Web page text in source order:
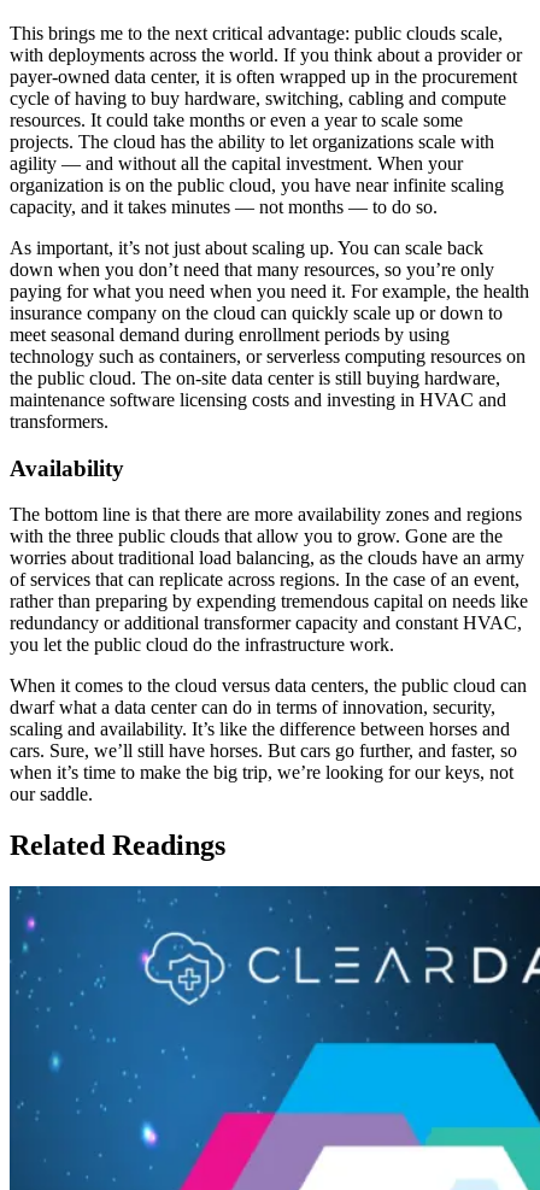
This brings me to the next critical advantage: public clouds scale,
with deployments across the world. If you think about a provider or
payer-owned data center, it is often wrapped up in the procurement
cycle of having to buy hardware, switching, cabling and compute
resources. It could take months or even a year to scale some
projects. The cloud has the ability to let organizations scale with
agility — and without all the capital investment. When your
organization is on the public cloud, you have near infinite scaling
capacity, and it takes minutes — not months — to do so.
As important, it’s not just about scaling up. You can scale back
down when you don’t need that many resources, so you’re only
paying for what you need when you need it. For example, the health
insurance company on the cloud can quickly scale up or down to
meet seasonal demand during enrollment periods by using
technology such as containers, or serverless computing resources on
the public cloud. The on-site data center is still buying hardware,
maintenance software licensing costs and investing in HVAC and
transformers.
Availability
The bottom line is that there are more availability zones and regions
with the three public clouds that allow you to grow. Gone are the
worries about traditional load balancing, as the clouds have an army
of services that can replicate across regions. In the case of an event,
rather than preparing by expending tremendous capital on needs like
redundancy or additional transformer capacity and constant HVAC,
you let the public cloud do the infrastructure work.
When it comes to the cloud versus data centers, the public cloud can
dwarf what a data center can do in terms of innovation, security,
scaling and availability. It’s like the difference between horses and
cars. Sure, we’ll still have horses. But cars go further, and faster, so
when it’s time to make the big trip, we’re looking for our keys, not
our saddle.
Related Readings